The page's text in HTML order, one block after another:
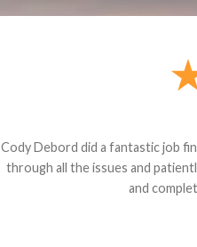
Dealt with Brandon G. Dude
to the value I decided it was safer
back for